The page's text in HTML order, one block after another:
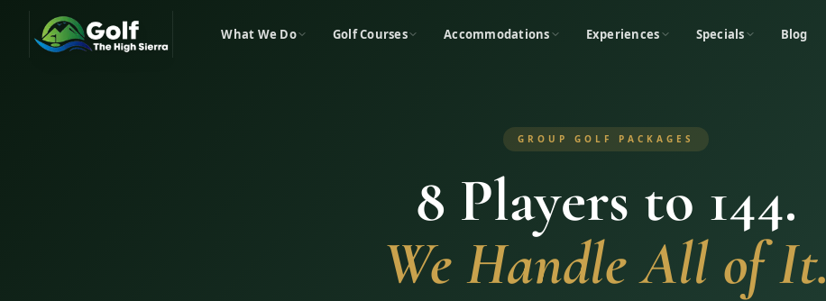
What We Do Golf Courses Accommodations Experiences Specials Blog
GROUP GOLF PACKAGES
8 Players to 144.
We Handle All of It.